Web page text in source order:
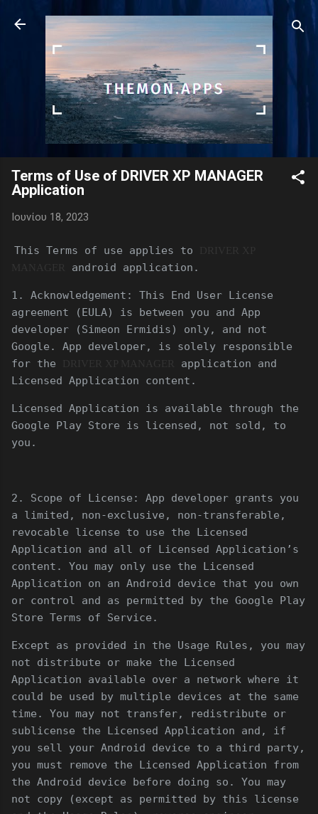
Μετάβαση στο κύριο περιεχόμενο
Terms of Use of DRIVER XP MANAGER
Application
Ιουνίου 18, 2023
This Terms of use applies to
android application.
1. Acknowledgement: This End User License
agreement (EULA) is between you and App
developer (Simeon Ermidis) only, and not
Google. App developer, is solely responsible
for the
application and
Licensed Application content.
Licensed Application is available through the
Google Play Store is licensed, not sold, to
you.
2. Scope of License: App developer grants you
a limited, non-exclusive, non-transferable,
revocable license to use the Licensed
Application and all of Licensed Application’s
content. You may only use the Licensed
Application on an Android device that you own
or control and as permitted by the Google Play
Store Terms of Service.
Except as provided in the Usage Rules, you may
not distribute or make the Licensed
Application available over a network where it
could be used by multiple devices at the same
time. You may not transfer, redistribute or
sublicense the Licensed Application and, if
you sell your Android device to a third party,
you must remove the Licensed Application from
the Android device before doing so. You may
not copy (except as permitted by this license